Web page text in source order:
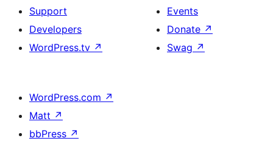
Support
Developers
WordPress.tv ↗
Events
Donate ↗
Swag ↗
WordPress.com ↗
Matt ↗
bbPress ↗